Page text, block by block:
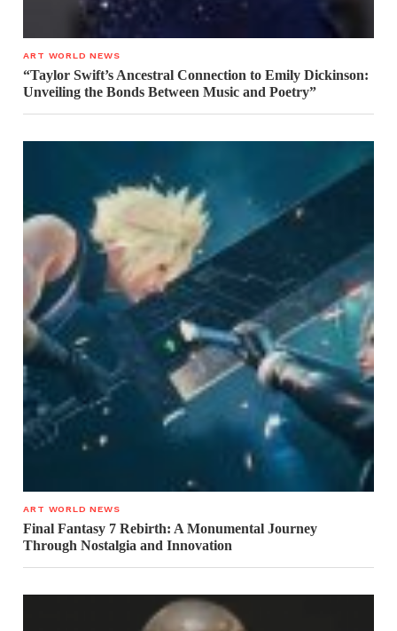
ART WORLD NEWS
“Taylor Swift’s Ancestral Connection to Emily Dickinson:
Unveiling the Bonds Between Music and Poetry”
ART WORLD NEWS
Final Fantasy 7 Rebirth: A Monumental Journey
Through Nostalgia and Innovation